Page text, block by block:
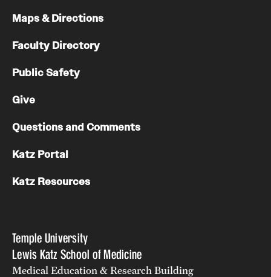
Temple University
Lewis Katz School of Medicine
Medical Education & Research Building
Maps & Directions
Faculty Directory
Public Safety
Give
Questions and Comments
Katz Portal
Katz Resources